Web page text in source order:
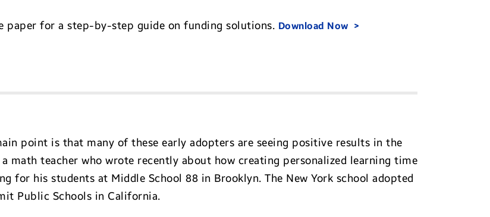
paper for a step-by-step guide on funding solutions. Download Now
point is that many of these early adopters are seeing positive results in the
math teacher who wrote recently about how creating personalized learning time
for his students at Middle School 88 in Brooklyn. The New York school adopted
Public Schools in California.